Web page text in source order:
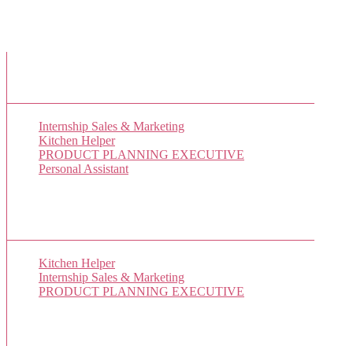
Internship Sales & Marketing
Kitchen Helper
PRODUCT PLANNING EXECUTIVE
Personal Assistant
Kitchen Helper(1 views)
Internship Sales & Marketing
PRODUCT PLANNING EXECUTIVE